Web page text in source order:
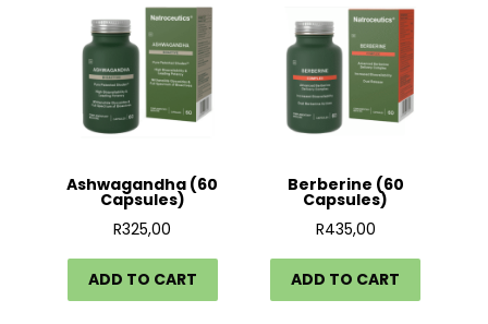
Ashwagandha (60
Capsules)
R325,00
ADD TO CART
Berberine (60
Capsules)
R435,00
ADD TO CART